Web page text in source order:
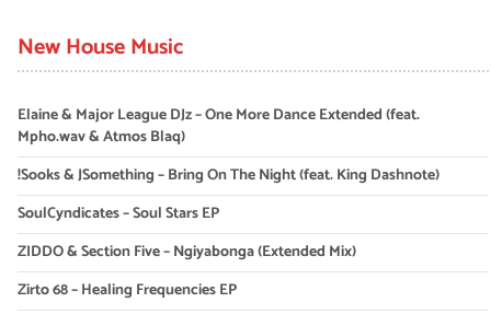
New House Music
Elaine & Major League DJz – One More Dance Extended (feat.
Mpho.wav & Atmos Blaq)
!Sooks & JSomething – Bring On The Night (feat. King Dashnote)
SoulCyndicates – Soul Stars EP
ZIDDO & Section Five – Ngiyabonga (Extended Mix)
Zirto 68 – Healing Frequencies EP